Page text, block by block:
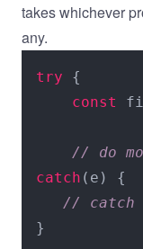
takes whichever
any.
try {
const
// do
catch (e) {
// catch